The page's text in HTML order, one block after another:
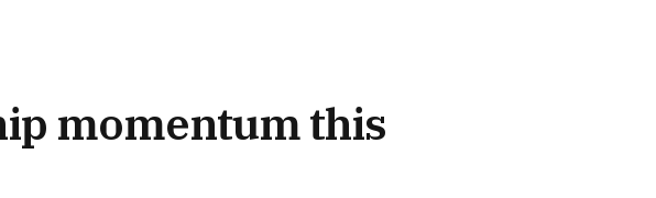
momentum this